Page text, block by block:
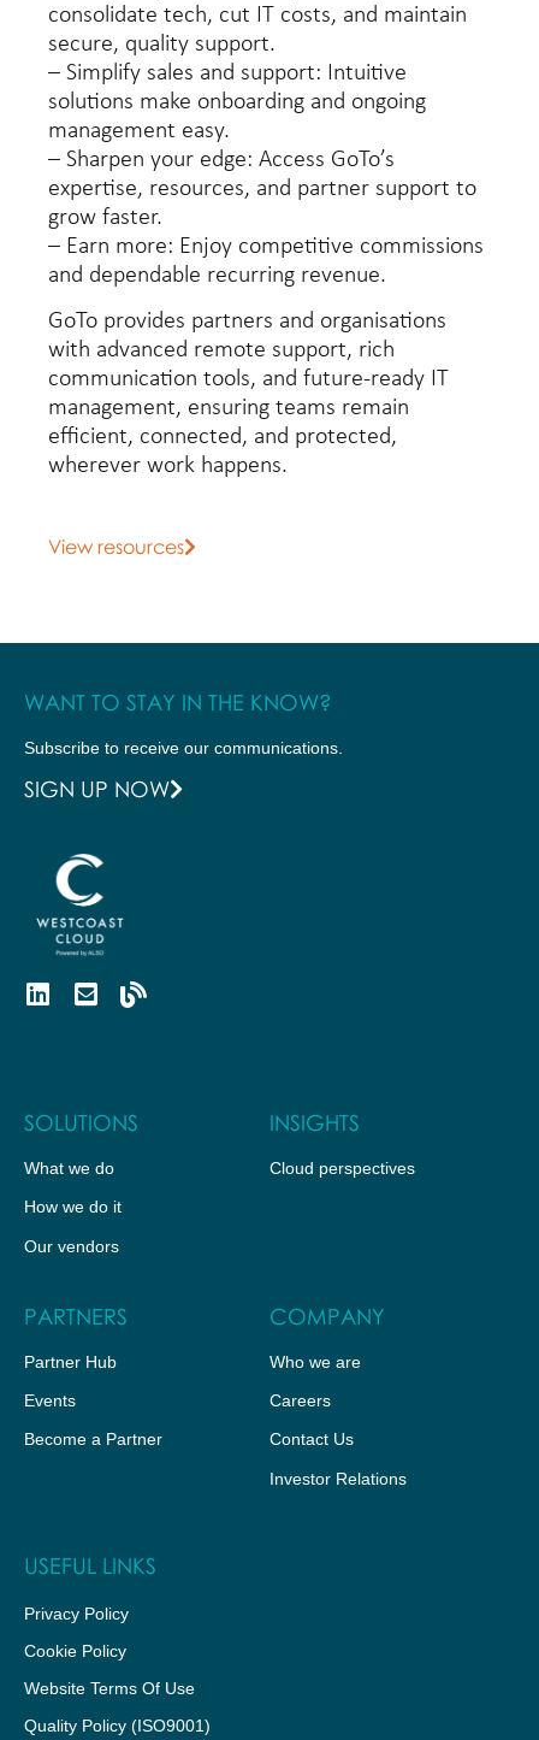
consolidate tech, cut IT costs, and maintain
secure, quality support.
– Simplify sales and support: Intuitive
solutions make onboarding and ongoing
management easy.
– Sharpen your edge: Access GoTo’s
expertise, resources, and partner support to
grow faster.
– Earn more: Enjoy competitive commissions
and dependable recurring revenue.
GoTo provides partners and organisations
with advanced remote support, rich
communication tools, and future-ready IT
management, ensuring teams remain
efficient, connected, and protected,
wherever work happens.
View resources
WANT TO STAY IN THE KNOW?
Subscribe to receive our communications.
SIGN UP NOW
SOLUTIONS
What we do
How we do it
Our vendors
INSIGHTS
Cloud perspectives
PARTNERS
Partner Hub
Events
Become a Partner
COMPANY
Who we are
Careers
Contact Us
Investor Relations
USEFUL LINKS
Privacy Policy
Cookie Policy
Website Terms Of Use
Quality Policy (ISO9001)